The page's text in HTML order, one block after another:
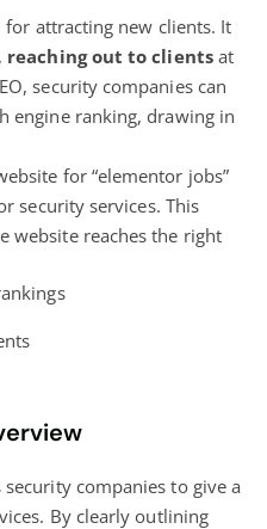
attracting new clients. It
reaching out to clientsat
security companies can
engine ranking, drawing in
for “elementor jobs”
security services. This
website reaches the right
companies to give a
By clearly outlining